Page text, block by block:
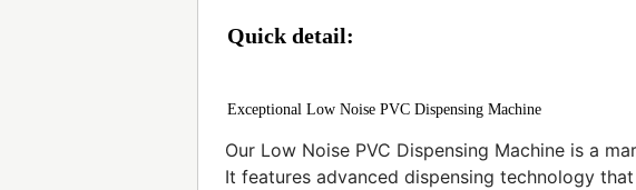
Quick detail:
Exceptional Low Noise PVC Dispensing Machine
Our Low Noise PVC Dispensing Machine is a
It features advanced dispensing technology